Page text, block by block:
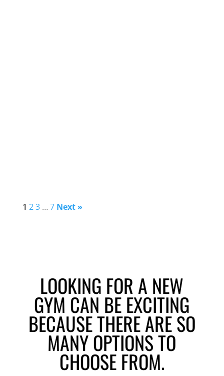
1 23 …7 Next »
LOOKING FOR A NEW
GYM CAN BE EXCITING
BECAUSE THERE ARE SO
MANY OPTIONS TO
CHOOSE FROM.